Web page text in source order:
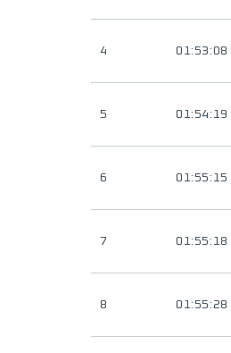
4 01:53:08
5 01:54:19
6 01:55:15
7 01:55:18
8 01:55:28